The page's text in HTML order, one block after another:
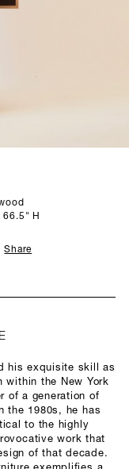
66.5" H
Share
his exquisite skill as
within the New York
of a generation of
the 1980s, he has
to the highly
work that
of that decade.